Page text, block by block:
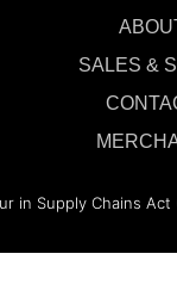
SALES &
in Supply Chains Act